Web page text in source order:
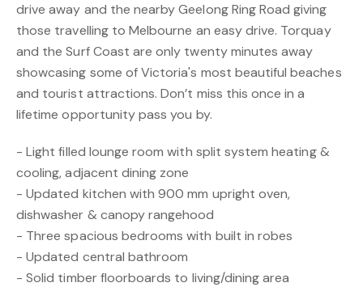
drive away and the nearby Geelong Ring Road giving
those travelling to Melbourne an easy drive. Torquay
and the Surf Coast are only twenty minutes away
showcasing some of Victoria's most beautiful beaches
and tourist attractions. Don’t miss this once in a
lifetime opportunity pass you by.
- Light filled lounge room with split system heating &
cooling, adjacent dining zone
- Updated kitchen with 900 mm upright oven,
dishwasher & canopy rangehood
- Three spacious bedrooms with built in robes
- Updated central bathroom
- Solid timber floorboards to living/dining area